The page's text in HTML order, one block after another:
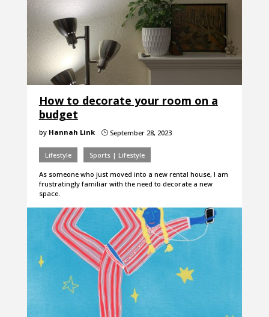
How to decorate your room on a
budget
by Hannah Link }September 28, 2023
Lifestyle Sports | Lifestyle
As someone who just moved into a new rental house, I am
frustratingly familiar with the need to decorate a new
space.